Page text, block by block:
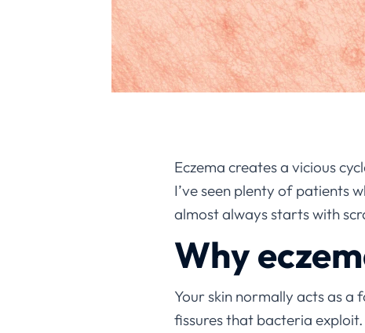
Eczema creates a vicious
I’ve seen plenty of patients
almost always starts with
Why
Your skin normally acts as
fissures that bacteria